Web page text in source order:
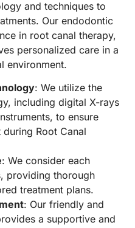
and techniques to
Our endodontic
in root canal therapy,
personalized care in a
environment.
: We utilize the
including digital X-rays
to ensure
Root Canal
: We consider each
providing thorough
treatment plans.
: Our friendly and
a supportive and